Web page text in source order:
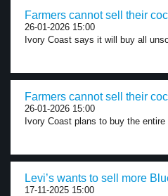
Farmers cannot sell their
26-01-2026 15:00
Ivory Coast says it will buy all
Farmers cannot sell their
26-01-2026 15:00
Ivory Coast plans to buy the
Levi’s wants to sell more
17-11-2025 15:00